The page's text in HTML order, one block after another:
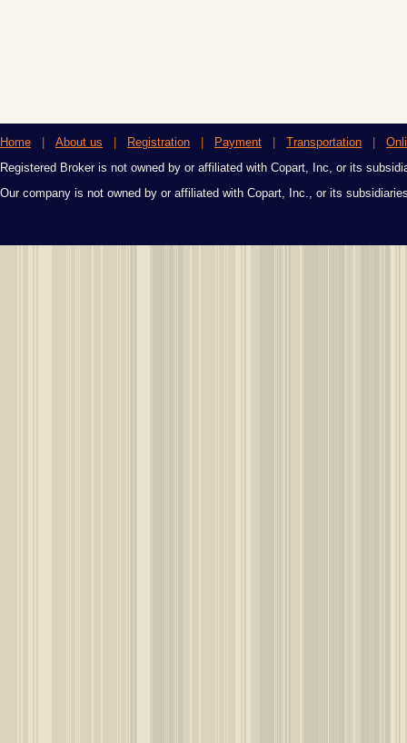
Home About us Registration Payment Transportation
Registered Broker is not owned by or affiliated with Copart, Inc, or its
Our company is not owned by or affiliated with Copart, Inc., or its